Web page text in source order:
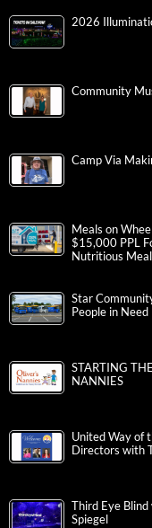
2026
Community
Camp Via
Meals on
$15,000 PPL
Nutritious
Star
People in Need
STARTING
NANNIES
United Way of
Directors with
Third Eye Blind
Spiegel